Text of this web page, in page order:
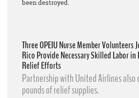
been destroyed.
Three OPEIU Nurse Member
Rico Provide Necessary Skilled Labor
Relief Efforts
Partnership with United Airlines also
pounds of relief supplies.